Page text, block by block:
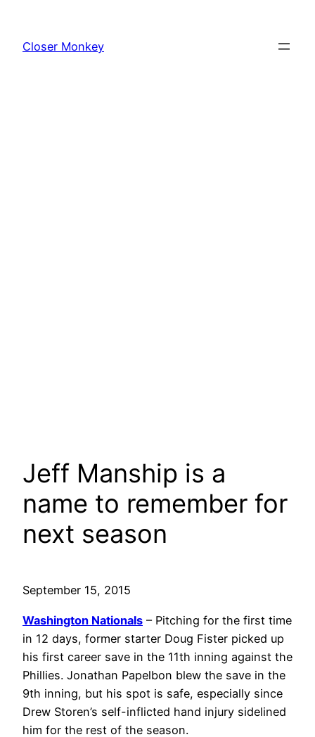
content
Closer Monkey
Jeff Manship is a
name to remember for
next season
September 15, 2015
Washington Nationals – Pitching for the first time
in 12 days, former starter Doug Fister picked up
his first career save in the 11th inning against the
Phillies. Jonathan Papelbon blew the save in the
9th inning, but his spot is safe, especially since
Drew Storen’s self-inflicted hand injury sidelined
him for the rest of the season.